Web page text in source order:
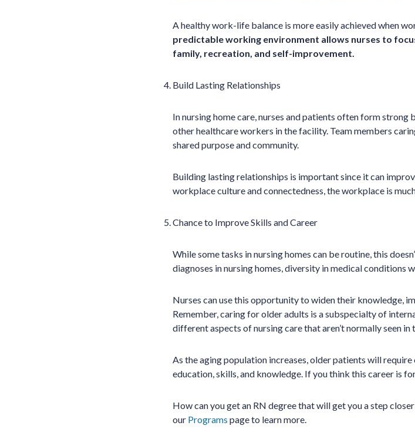
A healthy work-life balance is more easily achieved when
predictable working environment allows nurses to
family, recreation, and self-improvement.
Build Lasting Relationships
In nursing home care, nurses and patients often form strong
other healthcare workers in the facility. Team members
shared purpose and community.
Building lasting relationships is important since it can
workplace culture and connectedness, the workplace is
Chance to Improve Skills and Career
While some tasks in nursing homes can be routine, this
diagnoses in nursing homes, diversity in medical conditions
Nurses can use this opportunity to widen their knowledge,
Remember, caring for older adults is a subspecialty of
different aspects of nursing care that aren’t normally seen
As the aging population increases, older patients will
education, skills, and knowledge. If you think this career is
How can you get an RN degree that will get you a step
our Programs page to learn more.